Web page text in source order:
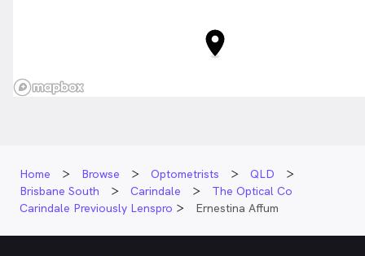
Home Browse Optometrists
QLD
Brisbane South
Carindale
The Optical Co
Carindale Previously Lenspro
Ernestina Affum